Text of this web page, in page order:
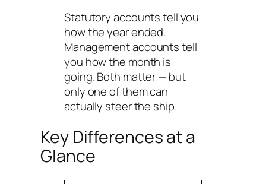
Statutory accounts tell you
how the year ended.
Management accounts tell
you how the month is
going. Both matter — but
only one of them can
actually steer the ship.
Key Differences at a
Glance